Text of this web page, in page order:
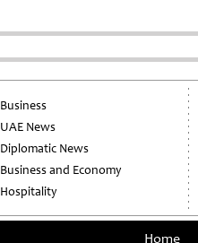
Business
UAE News
Diplomatic News
Business and Economy
Hospitality
Home